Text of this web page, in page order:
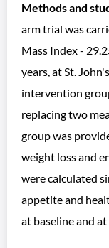
Methods and
arm trial was
Mass Index -
years, at St.
intervention
replacing two
group was
weight loss and
were calculated
appetite and
at baseline and